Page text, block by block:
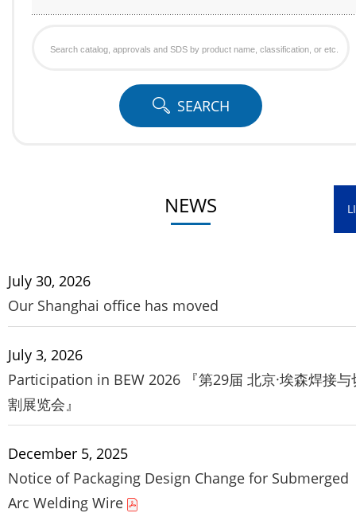
SEARCH
etc.
SEARCH
NEWS
July 30, 2026
Our Shanghai office has moved
July 3, 2026
Participation in BEW 2026 『第29届 北京·埃森焊接与
割展览会』
December 5, 2025
Notice of Packaging Design Change for Submerged
Arc Welding Wire